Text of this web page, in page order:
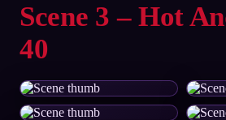
Scene 3 – Hot
40